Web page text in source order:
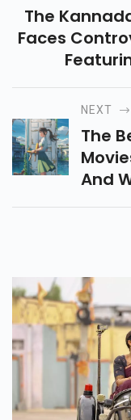
The
Faces
Sanjay
For ItsNEXT
The
Easy